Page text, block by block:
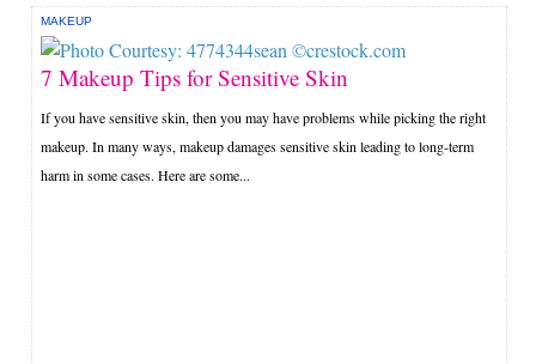
MAKEUP
7 Makeup Tips for Sensitive Skin
If you have sensitive skin, then you may have problems while picking the right
makeup. In many ways, makeup damages sensitive skin leading to long-term
harm in some cases. Here are some...